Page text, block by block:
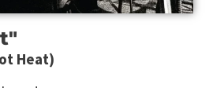
Heat)